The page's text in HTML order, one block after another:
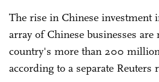
The rise in Chinese investment
array of Chinese businesses
country's more than 200
according to a separate Reuters